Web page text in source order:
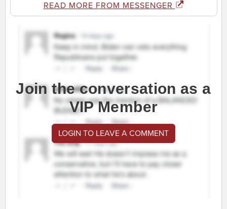
READ MORE FROM MESSENGER
Join the conversation as a
VIP Member
LOGIN TO LEAVE A COMMENT